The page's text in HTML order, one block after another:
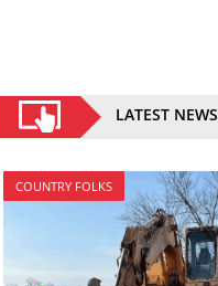
LATEST NEWS
COUNTRY FOLKS